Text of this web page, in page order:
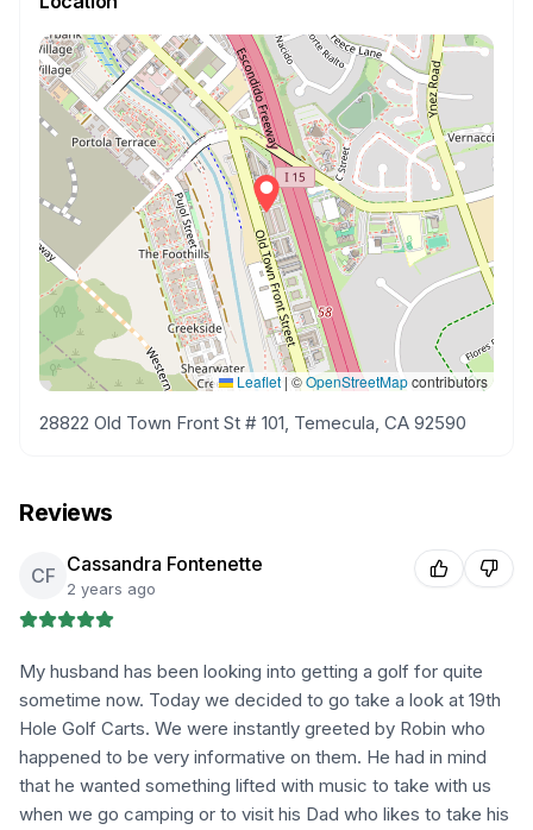
Leaflet | ©OpenStreetMapcontributors
28822 Old Town Front St # 101, Temecula, CA 92590
Reviews
CF Cassandra Fontenette
2 years ago
My husband has been looking into getting a golf for quite
sometime now. Today we decided to go take a look at 19th
Hole Golf Carts. We were instantly greeted by Robin who
happened to be very informative on them. He had in mind
that he wanted something lifted with music to take with us
when we go camping or to visit his Dad who likes to take his